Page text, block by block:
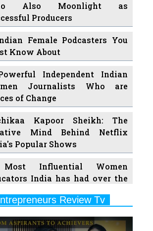
Also Moonlight as
Producers
Female Podcasters You
Know About
Independent Indian
Journalists Who are
of Change
Kapoor Sheikh: The
Mind Behind Netflix
Popular Shows
Influential Women
India has had over the
the Indian OTT Platforms
Review Tv
Next